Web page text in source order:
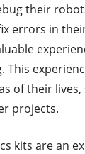
their
errors in
This
of their lives,
projects.
kits are an